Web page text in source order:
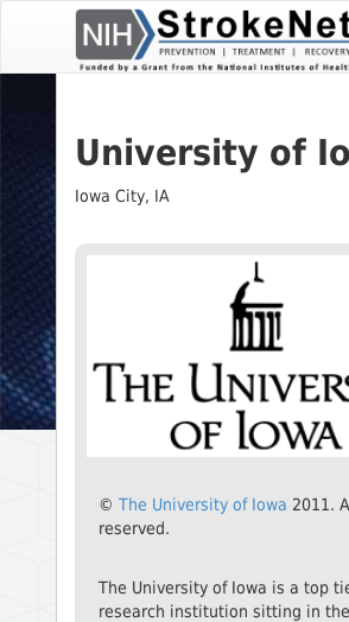
University of
Iowa City, IA
© The University of Iowa 2011.
reserved.
The University of Iowa is a top
research institution sitting in